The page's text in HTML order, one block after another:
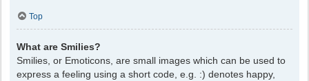
Top
What are Smilies?
Smilies, or Emoticons, are small images which can be used to
express a feeling using a short code, e.g. :) denotes happy,